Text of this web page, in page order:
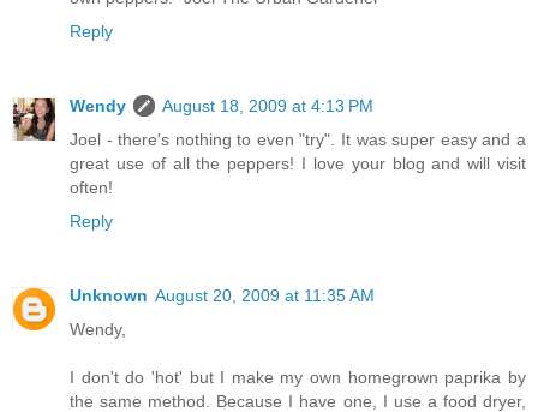
Reply
Wendy
August 18, 2009 at 4:13 PM
Joel - there's nothing to even "try". It was super easy and a
great use of all the peppers! I love your blog and will visit
often!
Reply
Unknown August 20, 2009 at 11:35 AM
Wendy,
I don't do 'hot' but I make my own homegrown paprika by
the same method. Because I have one, I use a food dryer,